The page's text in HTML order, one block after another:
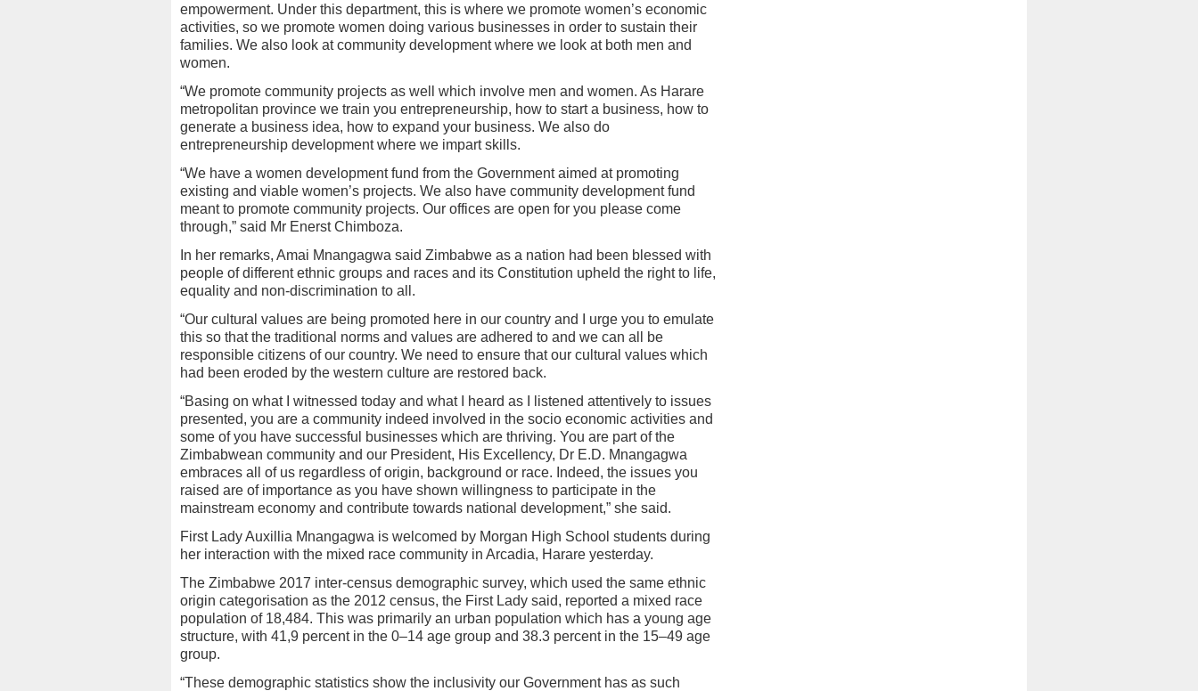
empowerment. Under this department, this is where we promote women’s economic
activities, so we promote women doing various businesses in order to sustain their
families. We also look at community development where we look at both men and
women.
“We promote community projects as well which involve men and women. As Harare
metropolitan province we train you entrepreneurship, how to start a business, how to
generate a business idea, how to expand your business. We also do
entrepreneurship development where we impart skills.
“We have a women development fund from the Government aimed at promoting
existing and viable women’s projects. We also have community development fund
meant to promote community projects. Our offices are open for you please come
through,” said Mr Enerst Chimboza.
In her remarks, Amai Mnangagwa said Zimbabwe as a nation had been blessed with
people of different ethnic groups and races and its Constitution upheld the right to life,
equality and non-discrimination to all.
“Our cultural values are being promoted here in our country and I urge you to emulate
this so that the traditional norms and values are adhered to and we can all be
responsible citizens of our country. We need to ensure that our cultural values which
had been eroded by the western culture are restored back.
“Basing on what I witnessed today and what I heard as I listened attentively to issues
presented, you are a community indeed involved in the socio economic activities and
some of you have successful businesses which are thriving. You are part of the
Zimbabwean community and our President, His Excellency, Dr E.D. Mnangagwa
embraces all of us regardless of origin, background or race. Indeed, the issues you
raised are of importance as you have shown willingness to participate in the
mainstream economy and contribute towards national development,” she said.
First Lady Auxillia Mnangagwa is welcomed by Morgan High School students during
her interaction with the mixed race community in Arcadia, Harare yesterday.
The Zimbabwe 2017 inter-census demographic survey, which used the same ethnic
origin categorisation as the 2012 census, the First Lady said, reported a mixed race
population of 18,484. This was primarily an urban population which has a young age
structure, with 41,9 percent in the 0–14 age group and 38.3 percent in the 15–49 age
group.
“These demographic statistics show the inclusivity our Government has as such